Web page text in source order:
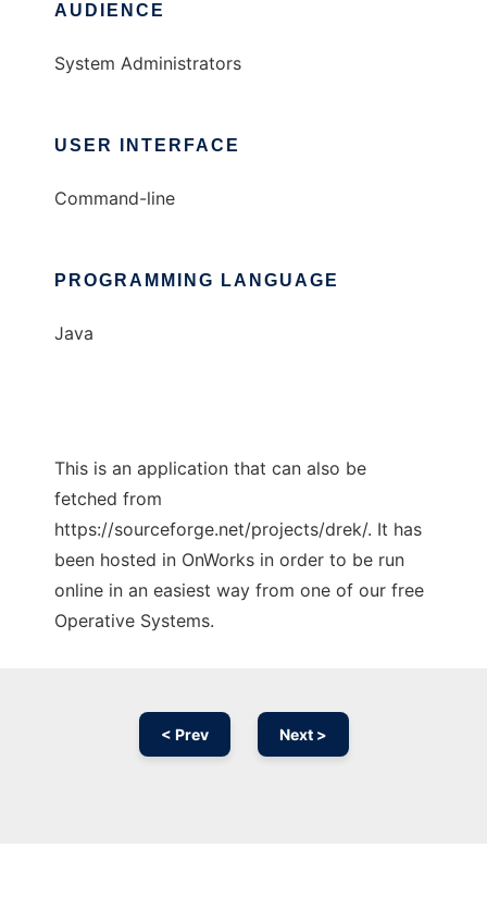
AUDIENCE
System Administrators
USER INTERFACE
Command-line
PROGRAMMING LANGUAGE
Java
This is an application that can also be
fetched from
https://sourceforge.net/projects/drek/. It has
been hosted in OnWorks in order to be run
online in an easiest way from one of our free
Operative Systems.
< Prev Next >